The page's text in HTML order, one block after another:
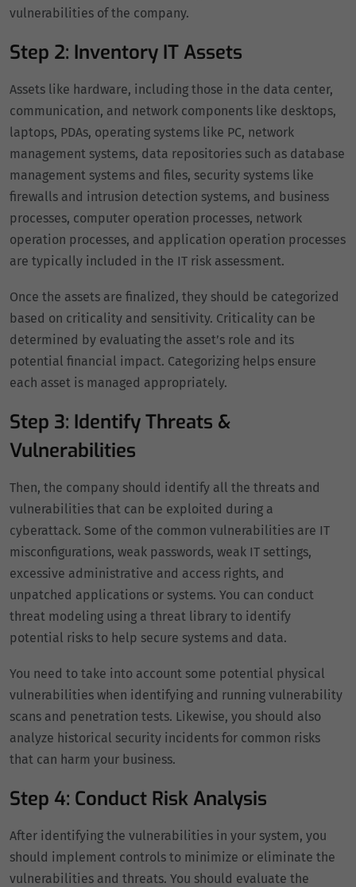
vulnerabilities of the company.
Step 2: Inventory IT Assets
Assets like hardware, including those in the data center,
communication, and network components like desktops,
laptops, PDAs, operating systems like PC, network
management systems, data repositories such as database
management systems and files, security systems like
firewalls and intrusion detection systems, and business
processes, computer operation processes, network
operation processes, and application operation processes
are typically included in the IT risk assessment.
Once the assets are finalized, they should be categorized
based on criticality and sensitivity. Criticality can be
determined by evaluating the asset’s role and its
potential financial impact. Categorizing helps ensure
each asset is managed appropriately.
Step 3: Identify Threats &
Vulnerabilities
Then, the company should identify all the threats and
vulnerabilities that can be exploited during a
cyberattack. Some of the common vulnerabilities are IT
misconfigurations, weak passwords, weak IT settings,
excessive administrative and access rights, and
unpatched applications or systems. You can conduct
threat modeling using a threat library to identify
potential risks to help secure systems and data.
You need to take into account some potential physical
vulnerabilities when identifying and running vulnerability
scans and penetration tests. Likewise, you should also
analyze historical security incidents for common risks
that can harm your business.
Step 4: Conduct Risk Analysis
After identifying the vulnerabilities in your system, you
should implement controls to minimize or eliminate the
vulnerabilities and threats. You should evaluate the